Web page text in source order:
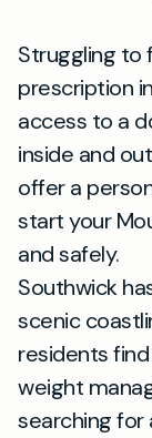
Struggling to
prescription
access to a
inside and
offer a
start your
and safely.
Southwick
scenic
residents
weight
searching